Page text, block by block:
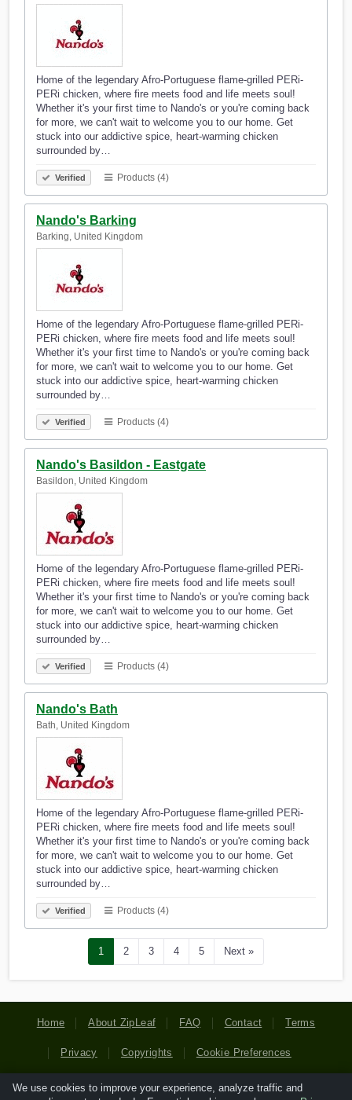
Home of the legendary Afro-Portuguese flame-grilled PERi-
PERi chicken, where fire meets food and life meets soul!
Whether it's your first time to Nando's or you're coming back
for more, we can't wait to welcome you to our home. Get
stuck into our addictive spice, heart-warming chicken
surrounded by…
Verified Products (4)
Nando's Barking
Barking, United Kingdom
Home of the legendary Afro-Portuguese flame-grilled PERi-
PERi chicken, where fire meets food and life meets soul!
Whether it's your first time to Nando's or you're coming back
for more, we can't wait to welcome you to our home. Get
stuck into our addictive spice, heart-warming chicken
surrounded by…
Verified Products (4)
Nando's Basildon - Eastgate
Basildon, United Kingdom
Home of the legendary Afro-Portuguese flame-grilled PERi-
PERi chicken, where fire meets food and life meets soul!
Whether it's your first time to Nando's or you're coming back
for more, we can't wait to welcome you to our home. Get
stuck into our addictive spice, heart-warming chicken
surrounded by…
Verified Products (4)
Nando's Bath
Bath, United Kingdom
Home of the legendary Afro-Portuguese flame-grilled PERi-
PERi chicken, where fire meets food and life meets soul!
Whether it's your first time to Nando's or you're coming back
for more, we can't wait to welcome you to our home. Get
stuck into our addictive spice, heart-warming chicken
surrounded by…
Verified Products (4)
1 2 3 4 5 Next »
Home About ZipLeaf FAQ Contact Terms
Privacy Copyrights Cookie Preferences
We use cookies to improve your experience, analyze traffic and